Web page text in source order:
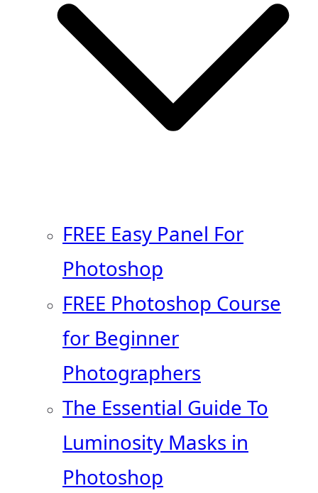
FREE Easy Panel For
Photoshop
FREE Photoshop Course
for Beginner
Photographers
The Essential Guide To
Luminosity Masks in
Photoshop